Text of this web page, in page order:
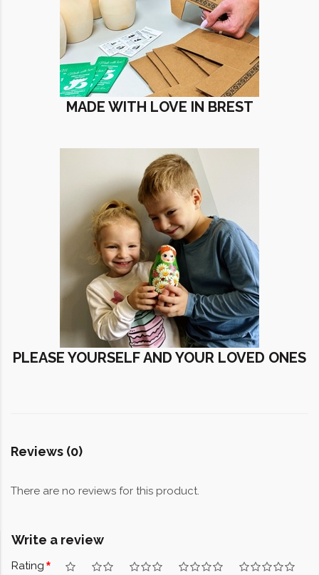
MADE WITH LOVE IN BREST
PLEASE YOURSELF AND YOUR LOVED ONES
Reviews (0)
There are no reviews for this product.
Write a review
Rating